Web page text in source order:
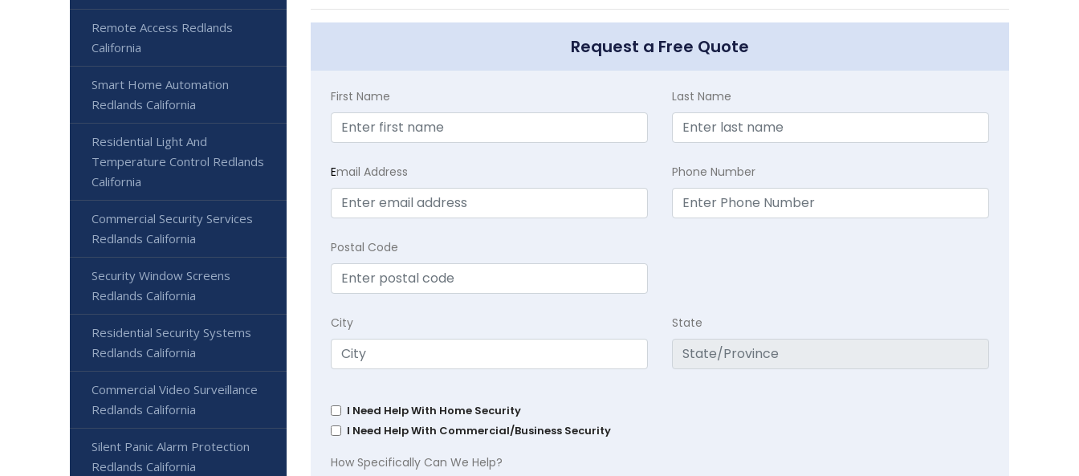
Request a Free Quote
First Name Last Name
Email Address Phone Number
Postal Code
City State
I Need Help With Home Security
I Need Help With Commercial/Business Security
How Specifically Can We Help?
Remote Access Redlands
California
Smart Home Automation
Redlands California
Residential Light And
Temperature Control Redlands
California
Commercial Security Services
Redlands California
Security Window Screens
Redlands California
Residential Security Systems
Redlands California
Commercial Video Surveillance
Redlands California
Silent Panic Alarm Protection
Redlands California